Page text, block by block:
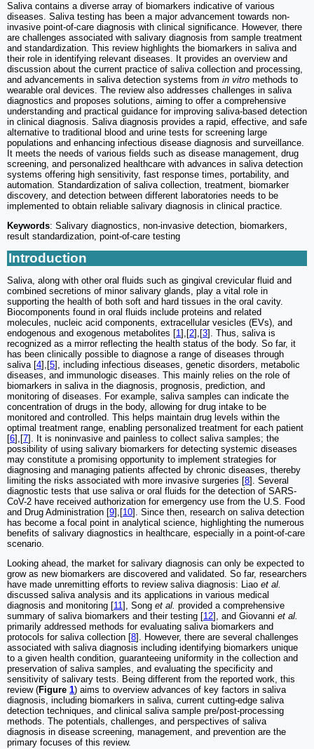
Saliva contains a diverse array of biomarkers indicative of various
diseases. Saliva testing has been a major advancement towards non-
invasive point-of-care diagnosis with clinical significance. However, there
are challenges associated with salivary diagnosis from sample treatment
and standardization. This review highlights the biomarkers in saliva and
their role in identifying relevant diseases. It provides an overview and
discussion about the current practice of saliva collection and processing,
and advancements in saliva detection systems from in vitro methods to
wearable oral devices. The review also addresses challenges in saliva
diagnostics and proposes solutions, aiming to offer a comprehensive
understanding and practical guidance for improving saliva-based detection
in clinical diagnosis. Saliva diagnosis provides a rapid, effective, and safe
alternative to traditional blood and urine tests for screening large
populations and enhancing infectious disease diagnosis and surveillance.
It meets the needs of various fields such as disease management, drug
screening, and personalized healthcare with advances in saliva detection
systems offering high sensitivity, fast response times, portability, and
automation. Standardization of saliva collection, treatment, biomarker
discovery, and detection between different laboratories needs to be
implemented to obtain reliable salivary diagnosis in clinical practice.
Keywords: Salivary diagnostics, non-invasive detection, biomarkers,
result standardization, point-of-care testing
Introduction
Saliva, along with other oral fluids such as gingival crevicular fluid and
combined secretions of minor salivary glands, play a vital role in
supporting the health of both soft and hard tissues in the oral cavity.
Biocomponents found in oral fluids include proteins and related
molecules, nucleic acid components, extracellular vesicles (EVs), and
endogenous and exogenous metabolites [1],[2],[3]. Thus, saliva is
recognized as a mirror reflecting the health status of the body. So far, it
has been clinically possible to diagnose a range of diseases through
saliva [4],[5], including infectious diseases, genetic disorders, metabolic
diseases, and immunologic diseases. This mainly relies on the role of
biomarkers in saliva in the diagnosis, prognosis, prediction, and
monitoring of diseases. For example, saliva samples can indicate the
concentration of drugs in the body, allowing for drug intake to be
monitored and controlled. This helps maintain drug levels within the
optimal treatment range, enabling personalized treatment for each patient
[6],[7]. It is noninvasive and painless to collect saliva samples; the
possibility of using salivary biomarkers for detecting systemic diseases
may constitute a promising opportunity to implement strategies for
diagnosing and managing patients affected by chronic diseases, thereby
limiting the risks associated with more invasive surgeries [8]. Several
diagnostic tests that use saliva or oral fluids for the detection of SARS-
CoV-2 have received authorization for emergency use from the U.S. Food
and Drug Administration [9],[10]. Since then, research on saliva detection
has become a focal point in analytical science, highlighting the numerous
benefits of salivary diagnostics in healthcare, especially in a point-of-care
scenario.
Looking ahead, the market for salivary diagnosis can only be expected to
grow as new biomarkers are discovered and validated. So far, researchers
have made unremitting efforts to review saliva diagnosis: Liao et al.
discussed saliva analysis and its applications in various medical
diagnosis and monitoring [11], Song et al. provided a comprehensive
summary of saliva biomarkers and their testing [12], and Giovanni et al.
primarily addressed methods for evaluating saliva biomarkers and
protocols for saliva collection [8]. However, there are several challenges
associated with saliva diagnosis including identifying biomarkers unique
to a given health condition, guaranteeing uniformity in the collection and
preservation of saliva samples, and evaluating the specificity and
sensitivity of salivary tests. Being different from the reported work, this
review (Figure 1) aims to overview advances of key factors in saliva
diagnosis, including biomarkers in saliva, current cutting-edge saliva
detection techniques, and clinical saliva sample pre/post-processing
methods. The potentials, challenges, and perspectives of saliva
diagnosis in disease screening, management, and prevention are the
primary focuses of this review.